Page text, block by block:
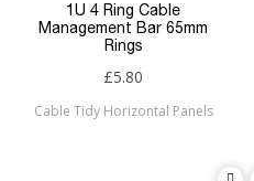
1U 4 Ring Cable
Management Bar 65mm
Rings
£5.80
Cable Tidy Horizontal Panels